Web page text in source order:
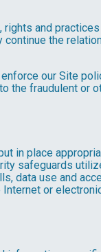
rights and
continue the
our Site
the fraudulent or
in place
safeguards
data use and
or